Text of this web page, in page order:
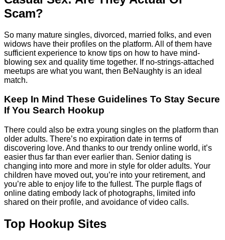
Scam?
So many mature singles, divorced, married folks, and even
widows have their profiles on the platform. All of them have
sufficient experience to know tips on how to have mind-
blowing sex and quality time together. If no-strings-attached
meetups are what you want, then BeNaughty is an ideal
match.
Keep In Mind These Guidelines To Stay Secure
If You Search Hookup
There could also be extra young singles on the platform than
older adults. There’s no expiration date in terms of
discovering love. And thanks to our trendy online world, it’s
easier thus far than ever earlier than. Senior dating is
changing into more and more in style for older adults. Your
children have moved out, you’re into your retirement, and
you’re able to enjoy life to the fullest. The purple flags of
online dating embody lack of photographs, limited info
shared on their profile, and avoidance of video calls.
Top Hookup Sites